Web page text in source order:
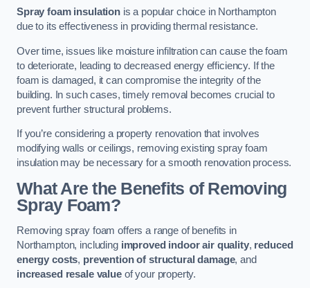
Spray foam insulationis a popular choice in Northampton
due to its effectiveness in providing thermal resistance.
Over time, issues like moisture infiltration can cause the foam
to deteriorate, leading to decreased energy efficiency. If the
foam is damaged, it can compromise the integrity of the
building. In such cases, timely removal becomes crucial to
prevent further structural problems.
If you’re considering a property renovation that involves
modifying walls or ceilings, removing existing spray foam
insulation may be necessary for a smooth renovation process.
What Are the Benefits of Removing
Spray Foam?
Removing spray foam offers a range of benefits in
Northampton, including improved indoor air quality, reduced
energy costs, prevention of structural damage, and
increased resale valueof your property.